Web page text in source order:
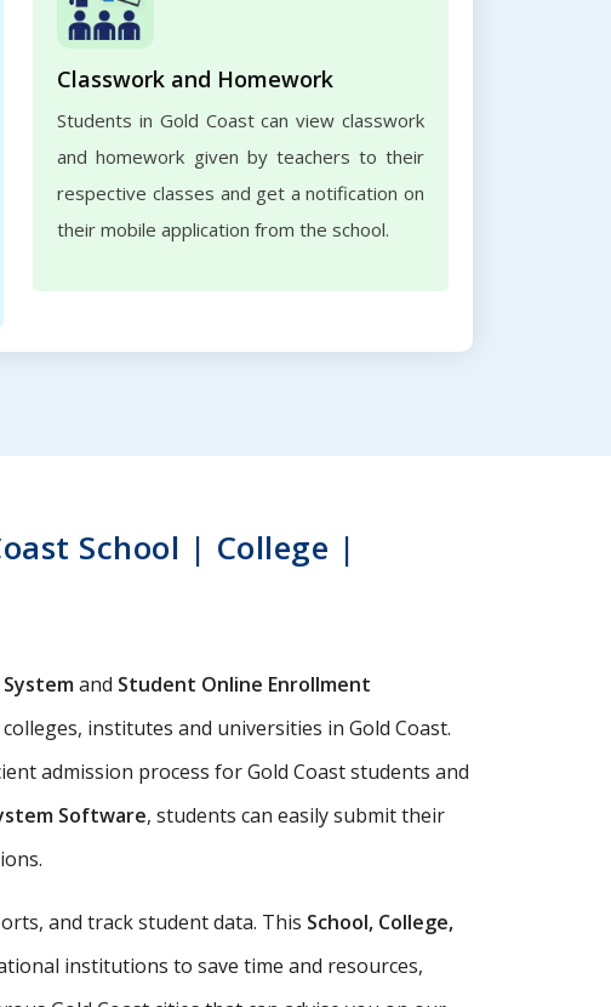
Classwork and Homework
Students in Gold Coast can view classwork
and homework given by teachers to their
respective classes and get a notification on
their mobile application from the school.
School | College |
and Student Online Enrollment
institutes and universities in Gold Coast.
admission process for Gold Coast students and
Software, students can easily submit their
and track student data. This School, College,
institutions to save time and resources,